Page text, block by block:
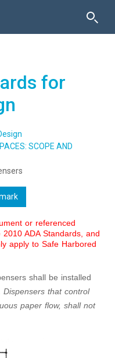
for
SCOPE AND
or referenced
ADA Standards, and
apply to Safe Harbored
shall be installed
Dispensers that control
paper flow, shall not